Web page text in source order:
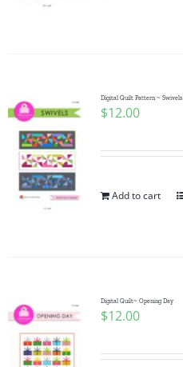
Checkout
WooCommerce Cart
Digital Quilt Pattern ~ Swivels
$12.00
Add to cart
Digital Quilt~ Opening Day
$12.00